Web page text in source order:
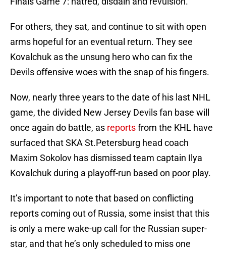
For others, they sat, and continue to sit with open
arms hopeful for an eventual return. They see
Kovalchuk as the unsung hero who can fix the
Devils offensive woes with the snap of his fingers.
Now, nearly three years to the date of his last NHL
game, the divided New Jersey Devils fan base will
once again do battle, as reportsfrom the KHL have
surfaced that SKA St.Petersburg head coach
Maxim Sokolov has dismissed team captain Ilya
Kovalchuk during a playoff-run based on poor play.
It’s important to note that based on conflicting
reports coming out of Russia, some insist that this
is only a mere wake-up call for the Russian super-
star, and that he’s only scheduled to miss one